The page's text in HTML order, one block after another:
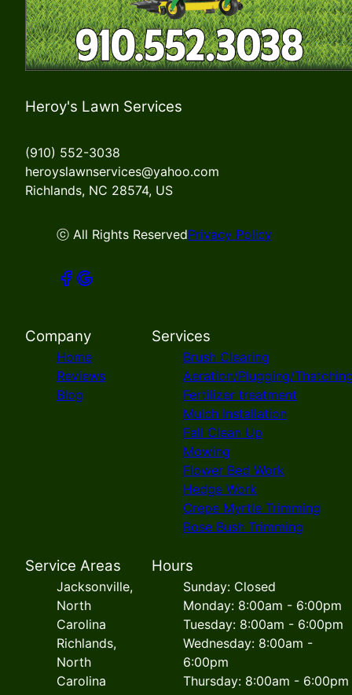
Heroy's Lawn Services
(910) 552-3038
heroyslawnservices@yahoo.com
Richlands, NC 28574, US
ⓒ All Rights ReservedPrivacy Policy
Company
Home
Reviews
Blog
Services
Brush Clearing
Aeration/Plugging/
Fertilizer treatment
Mulch Installation
Fall Clean Up
Mowing
Flower Bed Work
Hedge Work
Crepe Myrtle Trimming
Rose Bush Trimming
Service Areas
Jacksonville,
North
Carolina
Richlands,
North
Carolina
Hours
Sunday: Closed
Monday: 8:00am - 6:00pm
Tuesday: 8:00am - 6:00pm
Wednesday: 8:00am -
6:00pm
Thursday: 8:00am - 6:00pm